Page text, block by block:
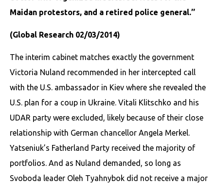
Maidan protestors, and a retired police general.’’
(Global Research 02/03/2014)
The interim cabinet matches exactly the government
Victoria Nuland recommended in her intercepted call
with the U.S. ambassador in Kiev where she revealed the
U.S. plan for a coup in Ukraine. Vitali Klitschko and his
UDAR party were excluded, likely because of their close
relationship with German chancellor Angela Merkel.
Yatseniuk’s Fatherland Party received the majority of
portfolios. And as Nuland demanded, so long as
Svoboda leader Oleh Tyahnybok did not receive a major